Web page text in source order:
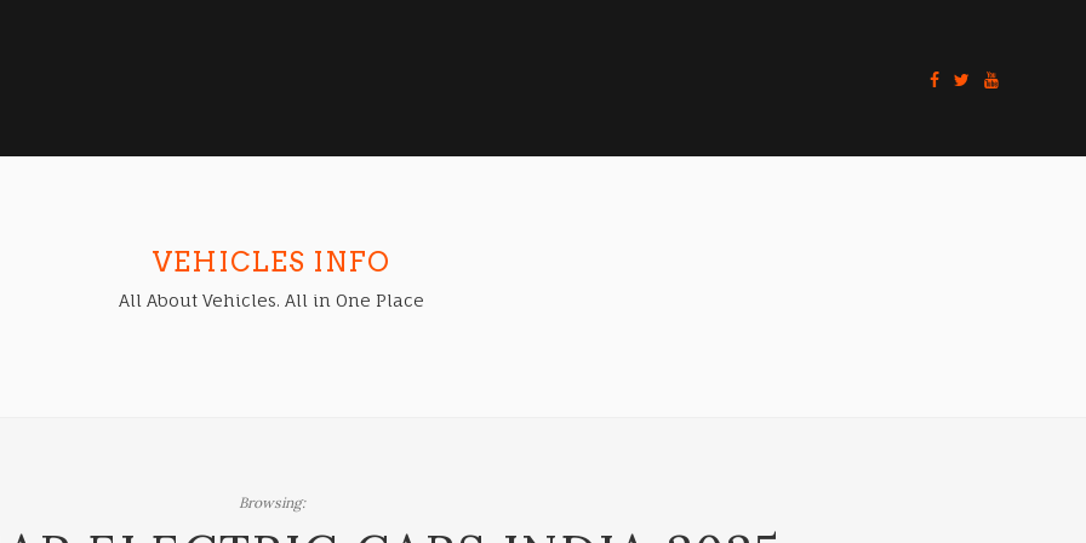
VEHICLES INFO
All About Vehicles. All in One Place
Browsing: